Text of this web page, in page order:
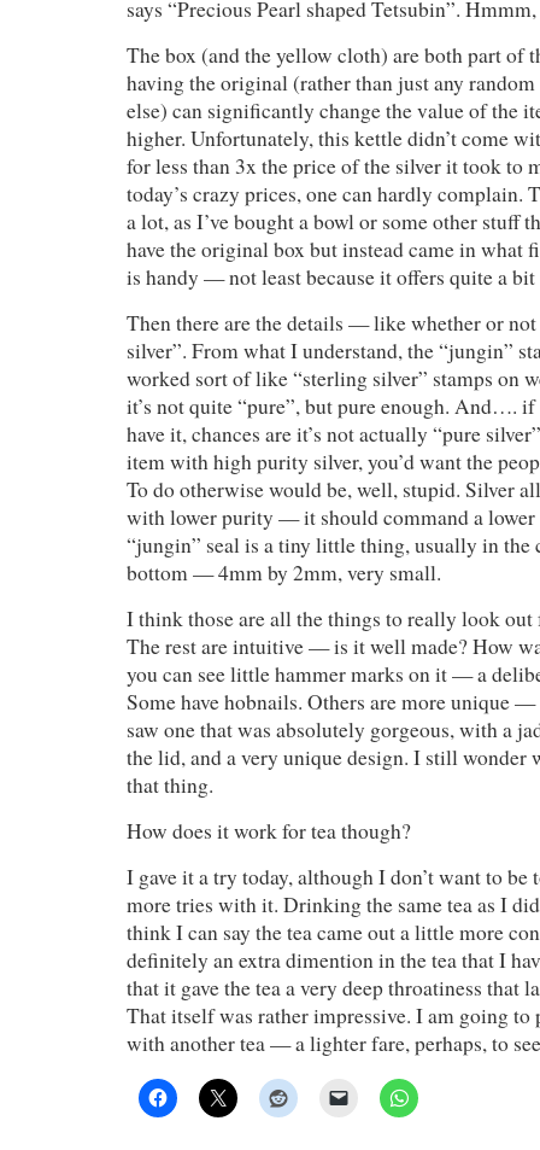
says “Precious Pearl shaped Tetsubin”.
The box (and the yellow cloth) are both part of
having the original (rather than just any
else) can significantly change the value of the
higher. Unfortunately, this kettle didn’t come
for less than 3x the price of the silver it took to
today’s crazy prices, one can hardly complain.
a lot, as I’ve bought a bowl or some other stuff
have the original box but instead came in what
is handy — not least because it offers quite a
Then there are the details — like whether or
silver”. From what I understand, the “jungin”
worked sort of like “sterling silver” stamps on
it’s not quite “pure”, but pure enough. And…. if
have it, chances are it’s not actually “pure
item with high purity silver, you’d want the
To do otherwise would be, well, stupid. Silver
with lower purity — it should command a lower
“jungin” seal is a tiny little thing, usually in the
bottom — 4mm by 2mm, very small.
I think those are all the things to really look
The rest are intuitive — is it well made? How
you can see little hammer marks on it — a
Some have hobnails. Others are more unique
saw one that was absolutely gorgeous, with a
the lid, and a very unique design. I still wonder
that thing.
How does it work for tea though?
I gave it a try today, although I don’t want to
more tries with it. Drinking the same tea as I
think I can say the tea came out a little more
definitely an extra dimention in the tea that I
that it gave the tea a very deep throatiness that
That itself was rather impressive. I am going
with another tea — a lighter fare, perhaps, to